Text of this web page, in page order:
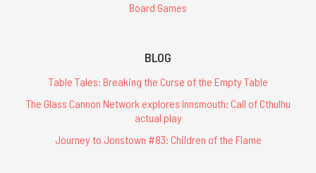
Board Games
BLOG
Table Tales: Breaking the Curse of the Empty Table
The Glass Cannon Network explores Innsmouth: Call of Cthulhu
actual play
Journey to Jonstown #83: Children of the Flame